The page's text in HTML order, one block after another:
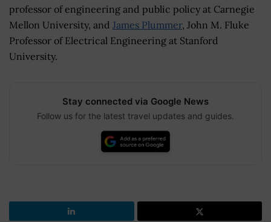
professor of engineering and public policy at Carnegie
Mellon University, and James Plummer, John M. Fluke
Professor of Electrical Engineering at Stanford
University.
Stay connected via Google News
Follow us for the latest travel updates and guides.